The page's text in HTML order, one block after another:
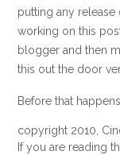
putting any
working on this
blogger and then
this out the door
Before that
copyright 2010,
If you are reading